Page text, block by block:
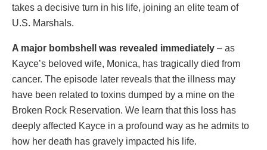
takes a decisive turn in his life, joining an elite team of
U.S. Marshals.
A major bombshell was revealed immediately – as
Kayce’s beloved wife, Monica, has tragically died from
cancer. The episode later reveals that the illness may
have been related to toxins dumped by a mine on the
Broken Rock Reservation. We learn that this loss has
deeply affected Kayce in a profound way as he admits to
how her death has gravely impacted his life.